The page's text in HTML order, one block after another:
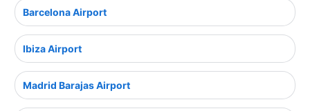
Barcelona Airport
Ibiza Airport
Madrid Barajas Airport